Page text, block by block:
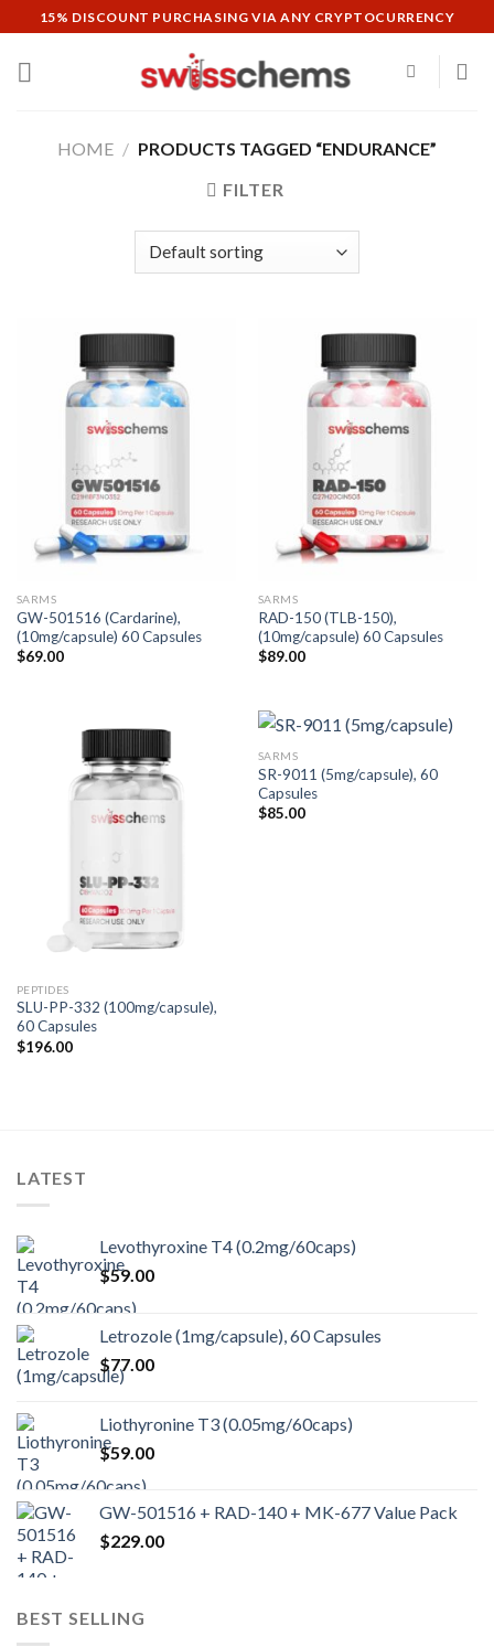
to
content
15% DISCOUNT PURCHASING VIA ANY CRYPTOCURRENCY
HOME / PRODUCTS TAGGED “ENDURANCE”
FILTER
SARMS
GW-501516 (Cardarine),
(10mg/capsule) 60 Capsules
$69.00
SARMS
RAD-150 (TLB-150),
(10mg/capsule) 60 Capsules
$89.00
PEPTIDES
SLU-PP-332 (100mg/capsule),
60 Capsules
$196.00
SARMS
SR-9011 (5mg/capsule), 60
Capsules
$85.00
LATEST
Levothyroxine T4 (0.2mg/60caps)
$59.00
Letrozole (1mg/capsule), 60 Capsules
$77.00
Liothyronine T3 (0.05mg/60caps)
$59.00
GW-501516 + RAD-140 + MK-677 Value Pack
$229.00
BEST SELLING